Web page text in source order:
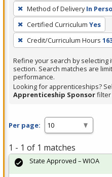
press
Enter
or
Spacebar.
Method of Delivery In
Certified Curriculum Yes
Credit/Curriculum Hours
Refine your search by selecting
section. Search matches are
performance.
Looking for apprenticeships?
Apprenticeship Sponsorfilter
Per page:
1 - 1 of 1 matches
State Approved – WIOA